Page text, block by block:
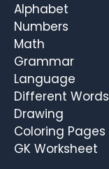
Alphabet
Numbers
Math
Grammar
Language
Different Words
Drawing
Coloring Pages
GK Worksheet